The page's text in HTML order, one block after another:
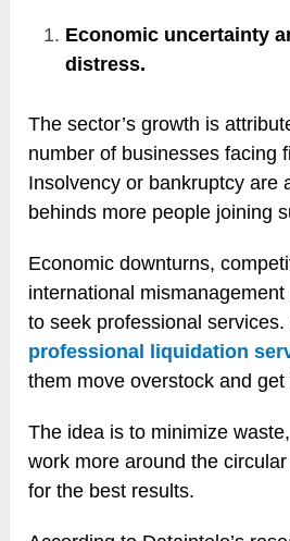
Economic uncertainty
distress.
The sector’s growth is
number of businesses facing
Insolvency or bankruptcy are
behinds more people joining
Economic downturns,
international
to seek professional services.
professional liquidation
them move overstock and
The idea is to minimize
work more around the
for the best results.